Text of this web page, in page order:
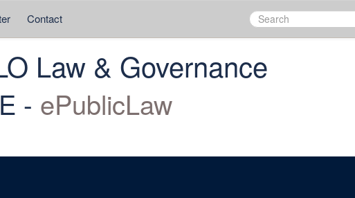
Contact
Law & Governance
- ePublicLaw